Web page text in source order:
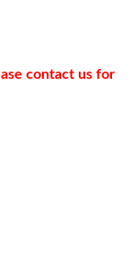
contact us for